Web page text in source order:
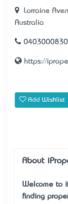
Lorraine
Australia
0403000830
https://
Add Wishlist
About
Welcome to
finding